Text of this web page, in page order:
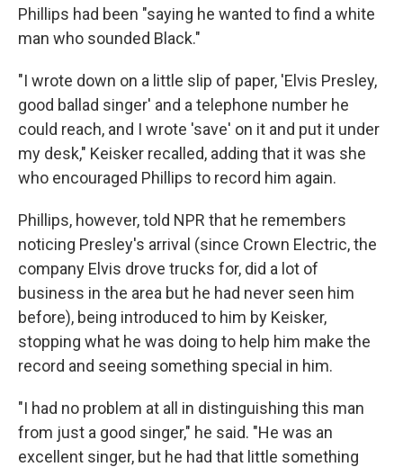
Phillips had been "saying he wanted to find a white
man who sounded Black."
"I wrote down on a little slip of paper, 'Elvis Presley,
good ballad singer' and a telephone number he
could reach, and I wrote 'save' on it and put it under
my desk," Keisker recalled, adding that it was she
who encouraged Phillips to record him again.
Phillips, however, told NPR that he remembers
noticing Presley's arrival (since Crown Electric, the
company Elvis drove trucks for, did a lot of
business in the area but he had never seen him
before), being introduced to him by Keisker,
stopping what he was doing to help him make the
record and seeing something special in him.
"I had no problem at all in distinguishing this man
from just a good singer," he said. "He was an
excellent singer, but he had that little something